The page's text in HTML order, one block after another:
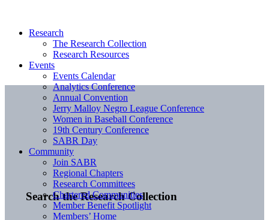
Search the Research Collection
Research
The Research Collection
Research Resources
Events
Events Calendar
Analytics Conference
Annual Convention
Jerry Malloy Negro League Conference
Women in Baseball Conference
19th Century Conference
SABR Day
Community
Join SABR
Regional Chapters
Research Committees
Chartered Communities
Member Benefit Spotlight
Members’ Home